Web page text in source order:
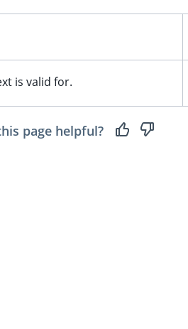
is valid for.
page helpful?